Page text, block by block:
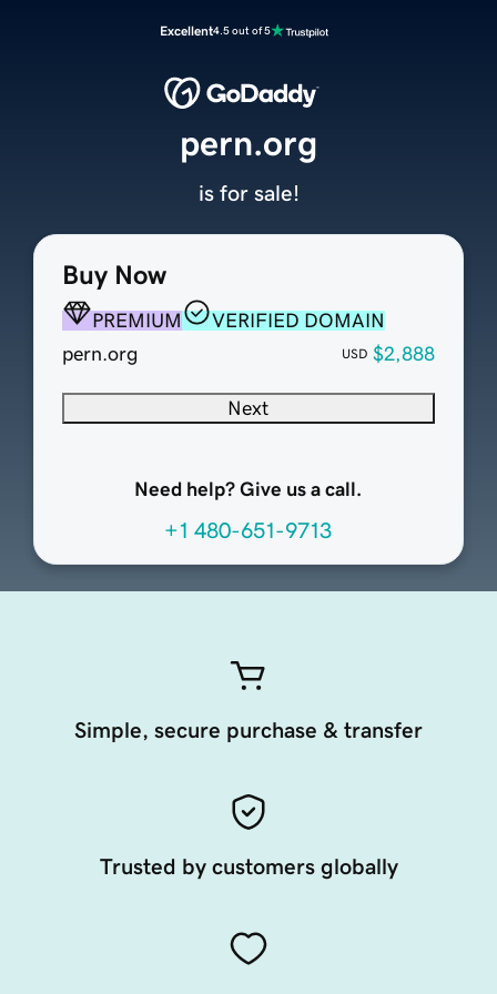
Excellent4.5 out of 5
Buy Now
PREMIUM
VERIFIED DOMAIN
pern.org
USD $2,888
Next
Need help? Give us a call.
+1 480-651-9713
pern.org
is for sale!
Simple, secure purchase & transfer
Trusted by customers globally